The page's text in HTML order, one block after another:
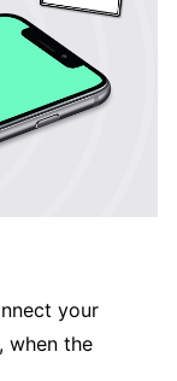
your
when the